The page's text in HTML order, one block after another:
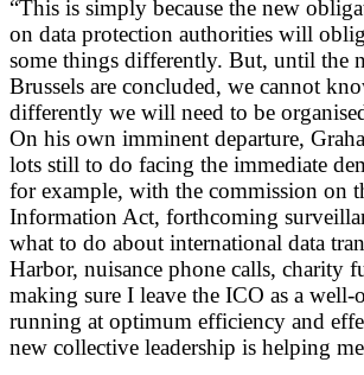
“This is simply because the new
on data protection authorities will
some things differently. But, until the
Brussels are concluded, we cannot
differently we will need to be
On his own imminent departure,
lots still to do facing the immediate
for example, with the commission on
Information Act, forthcoming
what to do about international data
Harbor, nuisance phone calls, charity
making sure I leave the ICO as a well-
running at optimum efficiency and
new collective leadership is helping